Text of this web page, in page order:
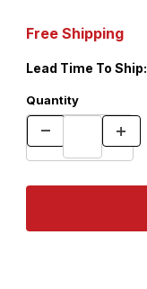
Free Shipping
Lead Time To Ship:
Quantity